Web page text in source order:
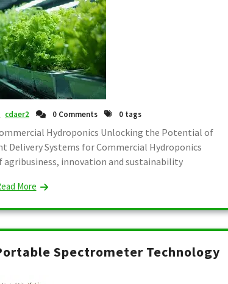
cdaer2 0 Comments 0 tags
Hydroponics Unlocking the Potential of
Delivery Systems for Commercial Hydroponics
innovation and sustainability
More
Spectrometer Technology